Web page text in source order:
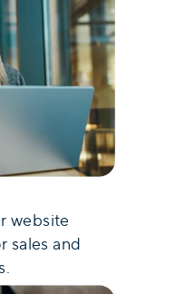
website
sales and